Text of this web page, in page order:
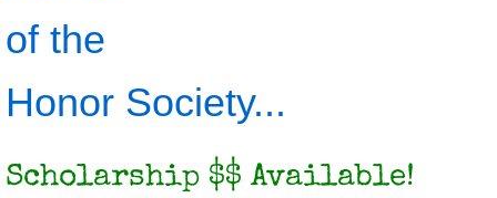
News
Join
of the
Honor Society...
Scholarship $$ Available!